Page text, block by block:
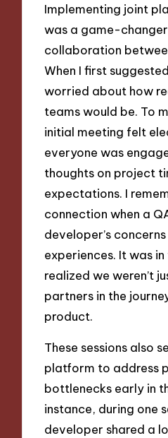
Implementing joint
was a game-
collaboration
When I first
worried about how
teams would be. To
initial meeting felt
everyone was
thoughts on project
expectations. I
connection when a
developer’s
experiences. It was
realized we weren’t
partners in the
product.
These sessions also
platform to address
bottlenecks early in
instance, during one
developer shared a